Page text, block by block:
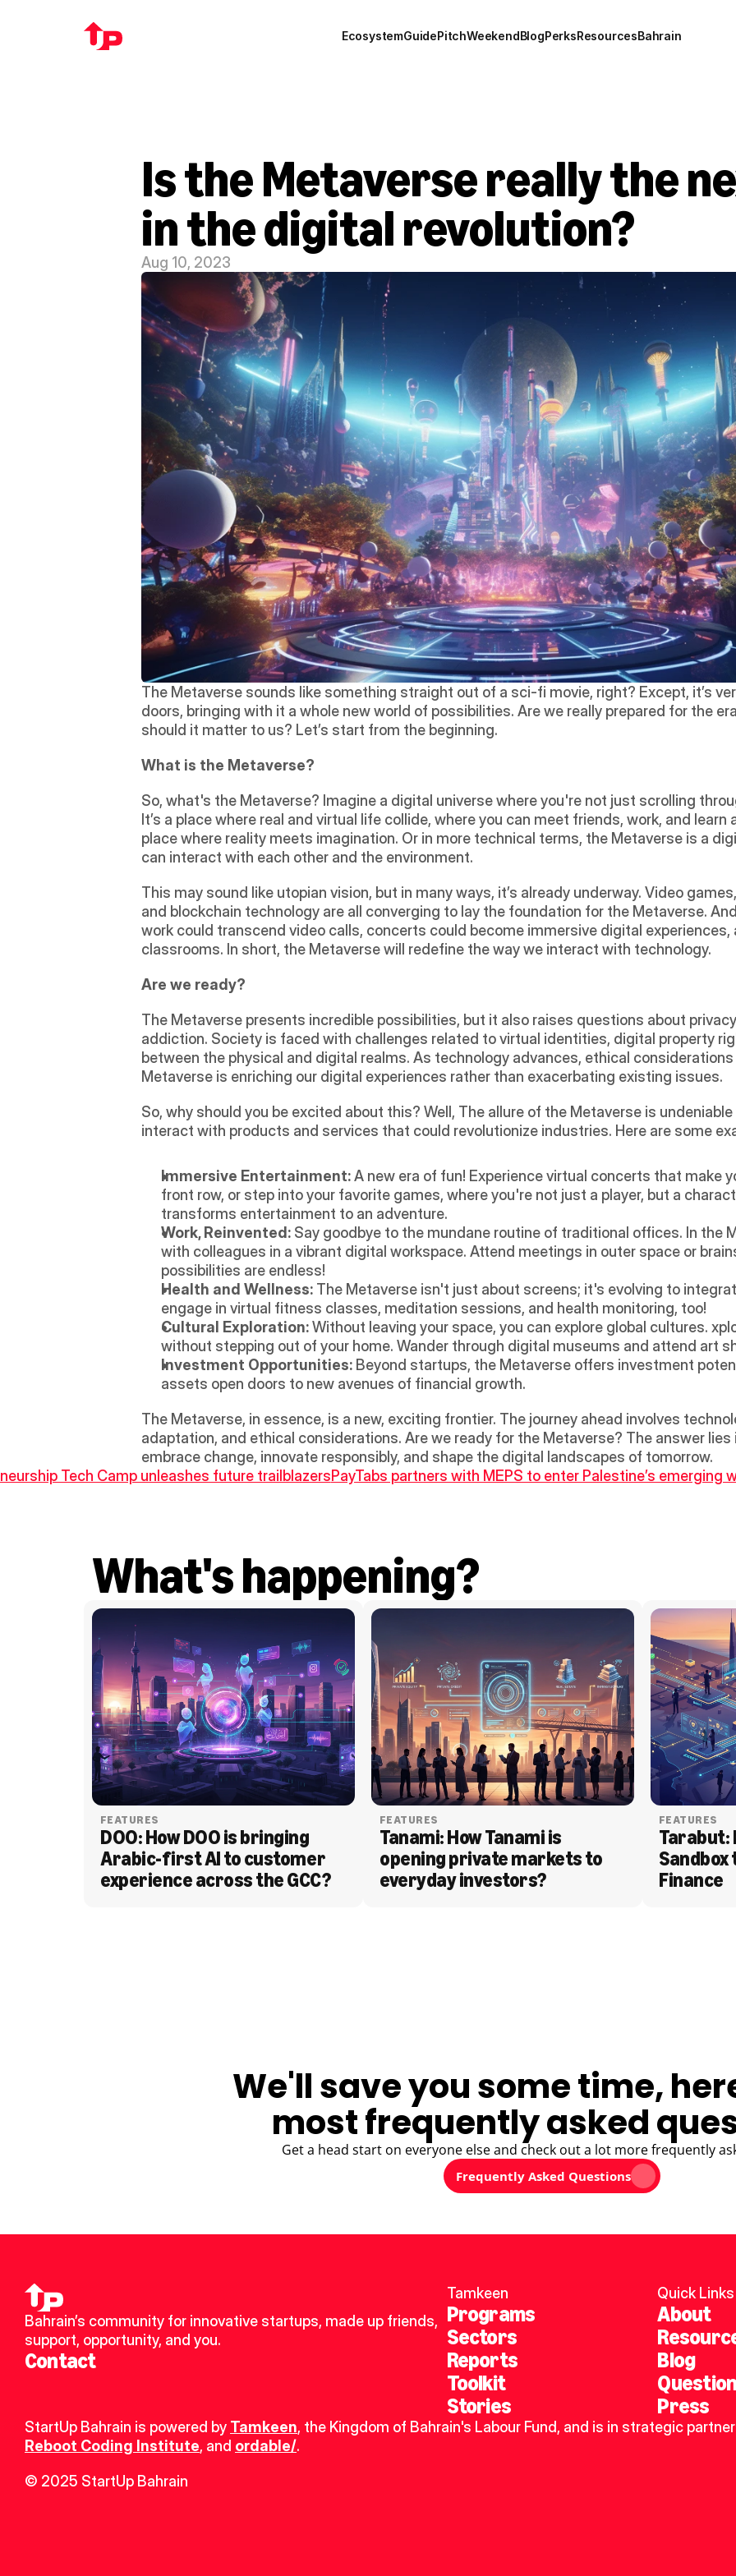
EcosystemGuidePitchWeekendBlogPerksResourcesBahrain
Is the Metaverse really the
in the digital revolution?
Aug 10, 2023
The Metaverse sounds like something straight out of a sci-fi movie, right? Except, it’s
doors, bringing with it a whole new world of possibilities. Are we really prepared for the
should it matter to us? Let’s start from the beginning.
What is the Metaverse?
So, what's the Metaverse? Imagine a digital universe where you're not just scrolling
It’s a place where real and virtual life collide, where you can meet friends, work, and learn
place where reality meets imagination. Or in more technical terms, the Metaverse is a
can interact with each other and the environment.
This may sound like utopian vision, but in many ways, it’s already underway. Video
and blockchain technology are all converging to lay the foundation for the Metaverse.
work could transcend video calls, concerts could become immersive digital
classrooms. In short, the Metaverse will redefine the way we interact with technology.
Are we ready?
The Metaverse presents incredible possibilities, but it also raises questions about
addiction. Society is faced with challenges related to virtual identities, digital property
between the physical and digital realms. As technology advances, ethical
Metaverse is enriching our digital experiences rather than exacerbating existing issues.
So, why should you be excited about this? Well, The allure of the Metaverse is
interact with products and services that could revolutionize industries. Here are some
Immersive Entertainment: A new era of fun! Experience virtual concerts that make
front row, or step into your favorite games, where you're not just a player, but a
transforms entertainment to an adventure.
Work, Reinvented: Say goodbye to the mundane routine of traditional offices. In the
with colleagues in a vibrant digital workspace. Attend meetings in outer space or
possibilities are endless!
Health and Wellness: The Metaverse isn't just about screens; it's evolving to
engage in virtual fitness classes, meditation sessions, and health monitoring, too!
Cultural Exploration: Without leaving your space, you can explore global cultures.
without stepping out of your home. Wander through digital museums and attend art
Investment Opportunities: Beyond startups, the Metaverse offers investment
assets open doors to new avenues of financial growth.
The Metaverse, in essence, is a new, exciting frontier. The journey ahead involves
adaptation, and ethical considerations. Are we ready for the Metaverse? The answer
embrace change, innovate responsibly, and shape the digital landscapes of tomorrow.
Tech Camp unleashes future trailblazersPayTabs partners with MEPS to enter Palestine’s emerging
What's happening?
FEATURES
DOO: How DOO is bringing
Arabic-first AI to customer
experience across the GCC?
FEATURES
Tanami: How Tanami is
opening private markets to
everyday investors?
FEATURES
Tarabut:
Sandbox
Finance
We'll save you some time,
most frequently asked
Get a head start on everyone else and check out a lot more frequently
Frequently Asked Questions
Bahrain’s community for innovative startups, made up friends,
support, opportunity, and you.
Contact
Tamkeen
Programs
Sectors
Reports
Toolkit
Stories
Quick Links
About
Blog
Press
StartUp Bahrain is powered by Tamkeen, the Kingdom of Bahrain's Labour Fund, and is in strategic
Reboot Coding Institute, and ordable/.
© 2025 StartUp Bahrain